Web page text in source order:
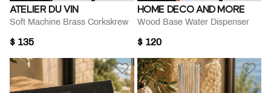
ATELIER DU VIN
Soft Machine Brass Corkskrew
$ 135
HOME DECO AND MORE
Wood Base Water Dispenser
$ 120